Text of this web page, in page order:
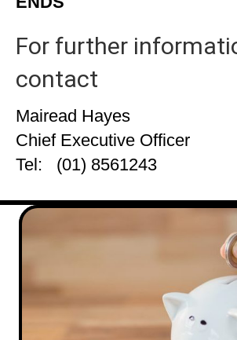
For further
contact
Mairead Hayes
Chief Executive Officer
Tel: (01) 8561243